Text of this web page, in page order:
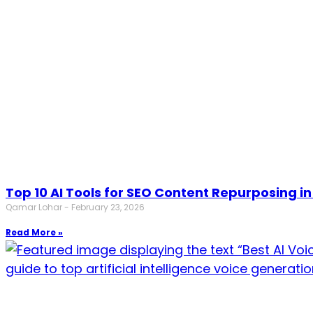
Top 10 AI Tools for SEO Content Repurposing
Qamar Lohar February 23, 2026
Read More »